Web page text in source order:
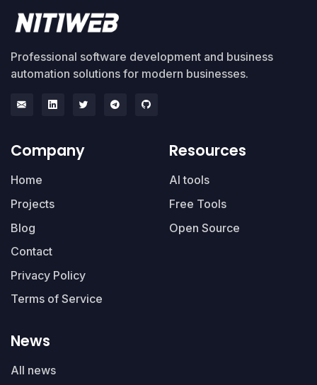
Professional software development and business
automation solutions for modern businesses.
Company
Home
Projects
Blog
Contact
Privacy Policy
Terms of Service
Resources
AI tools
Free Tools
Open Source
News
All news